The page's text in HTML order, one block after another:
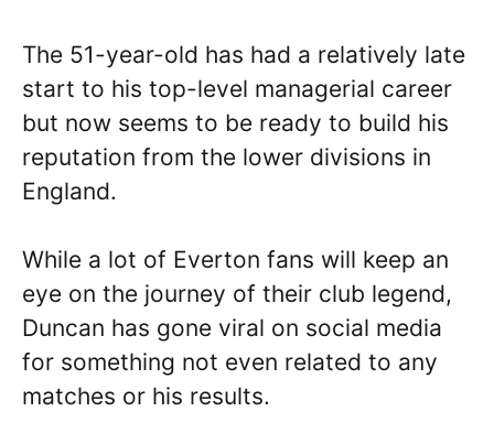
The 51-year-old has had a relatively late
start to his top-level managerial career
but now seems to be ready to build his
reputation from the lower divisions in
England.
While a lot of Everton fans will keep an
eye on the journey of their club legend,
Duncan has gone viral on social media
for something not even related to any
matches or his results.